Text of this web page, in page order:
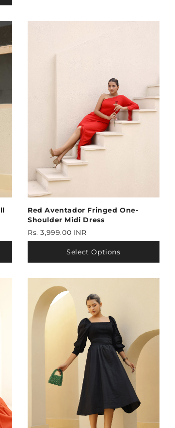
Red Aventador Fringed One-
Shoulder Midi Dress
Rs. 3,999.00 INR
Select Options